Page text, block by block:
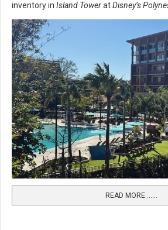
inventory in Island ToweratDisney’s
READ MORE …...